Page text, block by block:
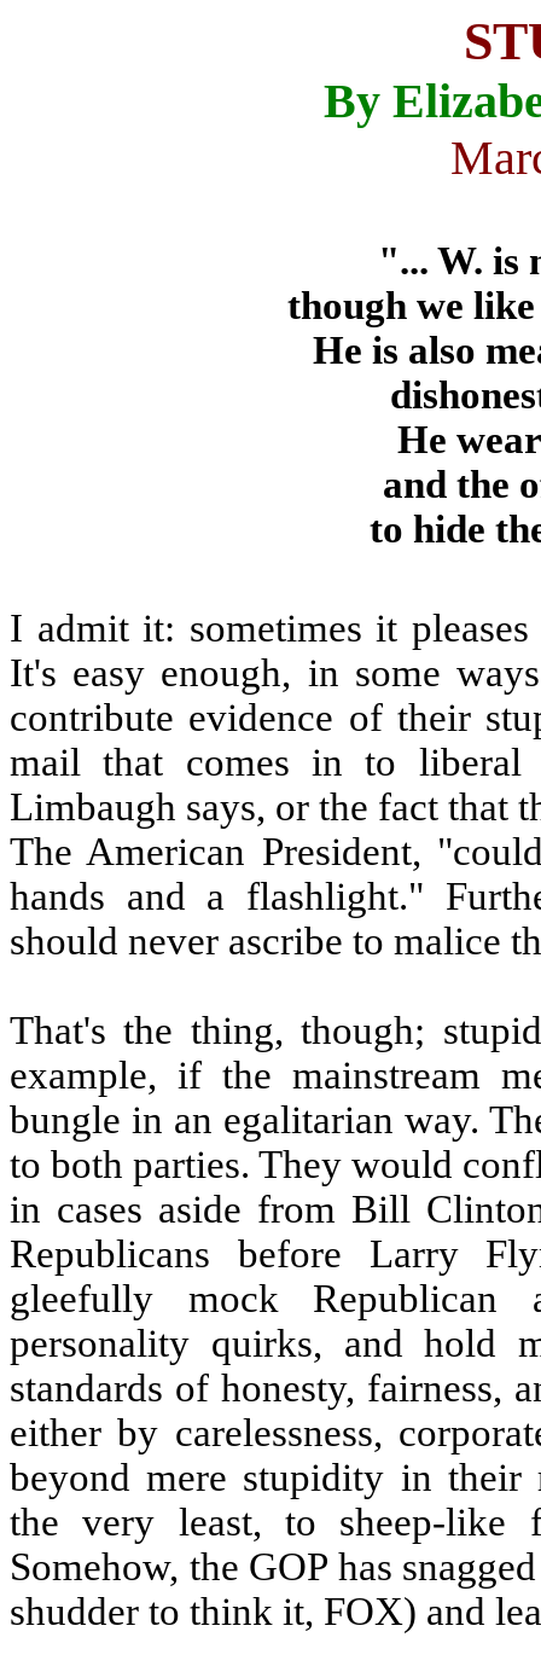
By
"... W. is
though we
He is also
He
and the
to hide
I admit it: sometimes it
It's easy enough, in some
contribute evidence of their
mail that comes in to liberal
Limbaugh says, or the fact that
The American President,
hands and a flashlight."
should never ascribe to malice
That's the thing, though;
example, if the mainstream
bungle in an egalitarian way.
to both parties. They would
in cases aside from Bill
Republicans before Larry
gleefully mock Republican
personality quirks, and hold
standards of honesty, fairness,
either by carelessness,
beyond mere stupidity in their
the very least, to sheep-like
Somehow, the GOP has
shudder to think it, FOX) and